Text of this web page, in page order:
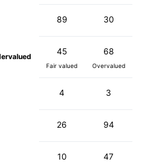
89 30
45
Fair valued
68
Overvalued
4 3
26 94
10 47